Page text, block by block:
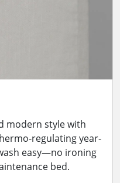
modern style with
regulating year-
easy—no ironing
bed.